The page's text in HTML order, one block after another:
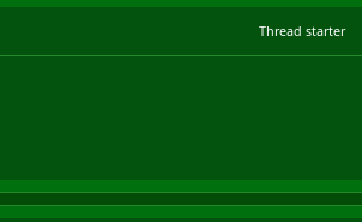
Thread starter